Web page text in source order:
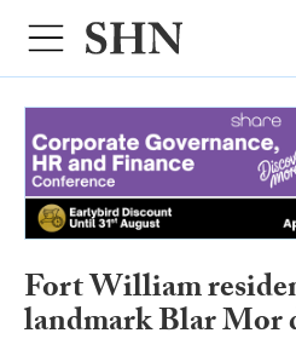
Fort William
landmark Blar Mor